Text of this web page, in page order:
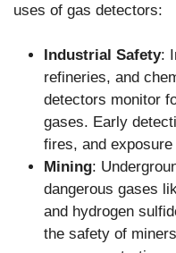
uses of gas detectors:
Industrial Safety:
refineries, and
detectors monitor
gases. Early
fires, and
Mining:
dangerous gases
and hydrogen
the safety of